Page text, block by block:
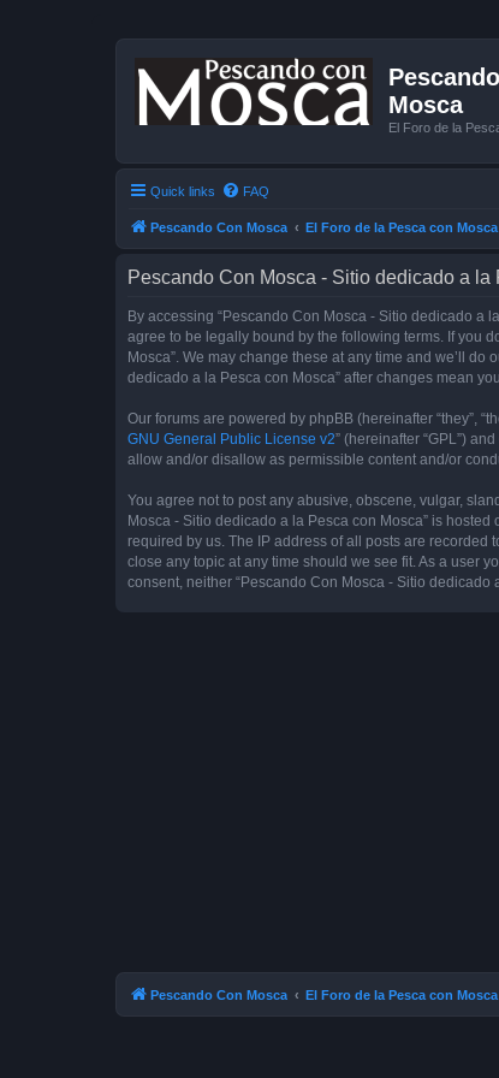
Mosca
El Foro de la
Quick links FAQ
Pescando Con Mosca El Foro de la Pesca con
Pescando Con Mosca - Sitio dedicado a la
By accessing “Pescando Con Mosca - Sitio dedicado a
agree to be legally bound by the following terms. If you
Mosca”. We may change these at any time and we’ll
dedicado a la Pesca con Mosca” after changes mean
Our forums are powered by phpBB (hereinafter “they”,
GNU General Public License v2” (hereinafter “GPL”)
allow and/or disallow as permissible content and/or
You agree not to post any abusive, obscene, vulgar,
Mosca - Sitio dedicado a la Pesca con Mosca” is
required by us. The IP address of all posts are recorded
close any topic at any time should we see fit. As a user
consent, neither “Pescando Con Mosca - Sitio
Pescando Con Mosca El Foro de la Pesca con